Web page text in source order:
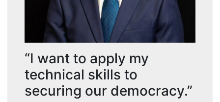
“I want to apply my
technical skills to
securing our democracy.”